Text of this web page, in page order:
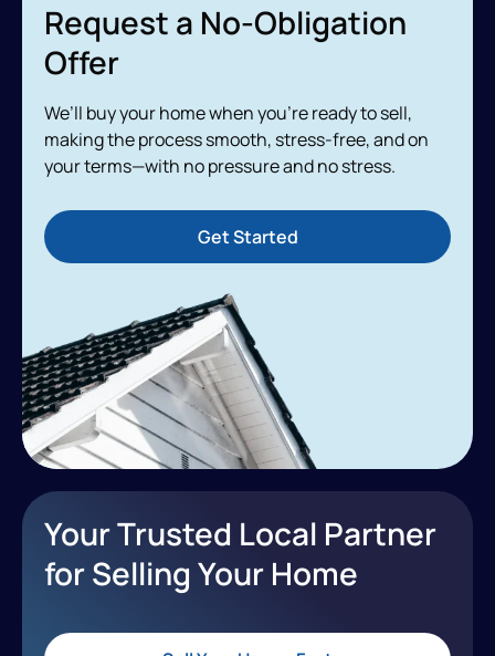
Request a No-Obligation
Offer
We’ll buy your home when you’re ready to sell,
making the process smooth, stress-free, and on
your terms—with no pressure and no stress.
Get Started
Your Trusted Local Partner
for Selling Your Home